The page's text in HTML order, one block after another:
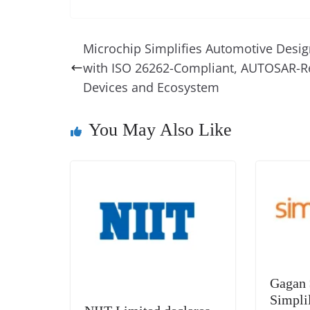
e
b
o
k
e
st
e
dI
n
a
d
e
n
s
A t
Microchip Simplifies Automotive
with ISO 26262-Compliant, AUTOSAR-
Devices and Ecosystem
You May Also Like